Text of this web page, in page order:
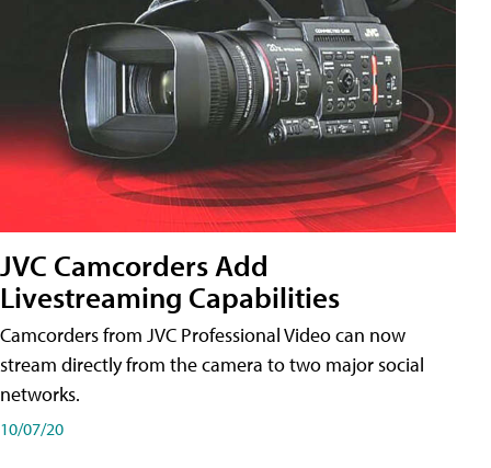
JVC Camcorders Add
Livestreaming Capabilities
Camcorders from JVC Professional Video can now
stream directly from the camera to two major social
networks.
10/07/20